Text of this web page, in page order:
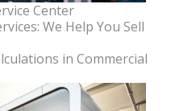
Center
We Help You Sell
in Commercial